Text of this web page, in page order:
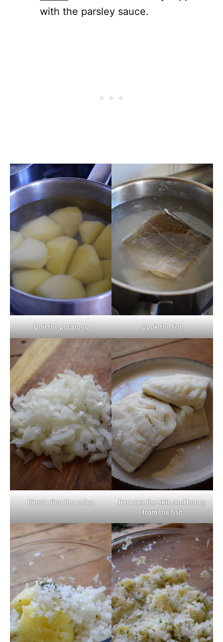
with the parsley sauce.
Boil the potatoes Cook the fish
Finely dice the onion
Remove the skin and bones
from the fish